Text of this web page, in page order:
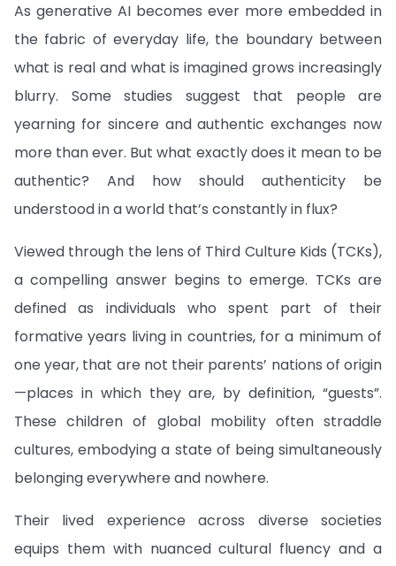
As generative AI becomes ever more embedded in
the fabric of everyday life, the boundary between
what is real and what is imagined grows increasingly
blurry. Some studies suggest that people are
yearning for sincere and authentic exchanges now
more than ever. But what exactly does it mean to be
authentic? And how should authenticity be
understood in a world that’s constantly in flux?
Viewed through the lens of Third Culture Kids (TCKs),
a compelling answer begins to emerge. TCKs are
defined as individuals who spent part of their
formative years living in countries, for a minimum of
one year, that are not their parents’ nations of origin
—places in which they are, by definition, “guests”.
These children of global mobility often straddle
cultures, embodying a state of being simultaneously
belonging everywhere and nowhere.
Their lived experience across diverse societies
equips them with nuanced cultural fluency and a